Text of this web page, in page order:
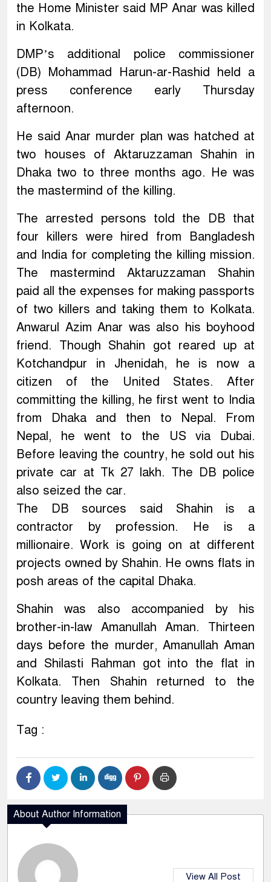
the Home Minister said MP Anar was killed
in Kolkata.
DMP’s additional police commissioner
(DB) Mohammad Harun-ar-Rashid held a
press conference early Thursday
afternoon.
He said Anar murder plan was hatched at
two houses of Aktaruzzaman Shahin in
Dhaka two to three months ago. He was
the mastermind of the killing.
The arrested persons told the DB that
four killers were hired from Bangladesh
and India for completing the killing mission.
The mastermind Aktaruzzaman Shahin
paid all the expenses for making passports
of two killers and taking them to Kolkata.
Anwarul Azim Anar was also his boyhood
friend. Though Shahin got reared up at
Kotchandpur in Jhenidah, he is now a
citizen of the United States. After
committing the killing, he first went to India
from Dhaka and then to Nepal. From
Nepal, he went to the US via Dubai.
Before leaving the country, he sold out his
private car at Tk 27 lakh. The DB police
also seized the car.
The DB sources said Shahin is a
contractor by profession. He is a
millionaire. Work is going on at different
projects owned by Shahin. He owns flats in
posh areas of the capital Dhaka.
Shahin was also accompanied by his
brother-in-law Amanullah Aman. Thirteen
days before the murder, Amanullah Aman
and Shilasti Rahman got into the flat in
Kolkata. Then Shahin returned to the
country leaving them behind.
Tag :
About Author Information
View All Post